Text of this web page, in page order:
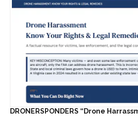
DRONERSPONDERS “Drone